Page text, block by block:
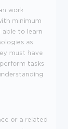
work
minimum
able to learn
as
must have
tasks
or a related